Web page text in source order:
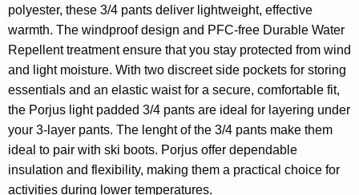
polyester, these 3/4 pants deliver lightweight, effective
warmth. The windproof design and PFC-free Durable Water
Repellent treatment ensure that you stay protected from wind
and light moisture. With two discreet side pockets for storing
essentials and an elastic waist for a secure, comfortable fit,
the Porjus light padded 3/4 pants are ideal for layering under
your 3-layer pants. The lenght of the 3/4 pants make them
ideal to pair with ski boots. Porjus offer dependable
insulation and flexibility, making them a practical choice for
activities during lower temperatures.